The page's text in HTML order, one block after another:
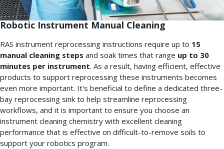
Robotic Instrument Manual Cleaning
RAS instrument reprocessing instructions require up to 15
manual cleaning steps and soak times that range up to 30
minutes per instrument. As a result, having efficient, effective
products to support reprocessing these instruments becomes
even more important. It's beneficial to define a dedicated three-
bay reprocessing sink to help streamline reprocessing
workflows, and it is important to ensure you choose an
instrument cleaning chemistry with excellent cleaning
performance that is effective on difficult-to-remove soils to
support your robotics program.